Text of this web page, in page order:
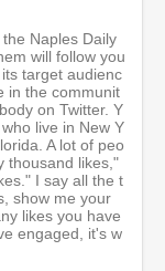
Naples Daily
will follow you
target audienc
in the communit
on Twitter. Y
live in New Y
A lot of peo
thousand likes,"
I say all the t
show me your
likes you have
engaged, it's w